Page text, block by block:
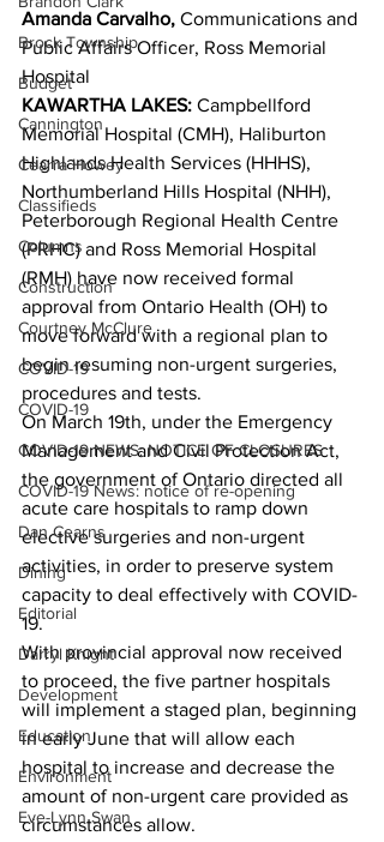
Brock Township
Budget
Cannington
Cearra Howey
Classifieds
Columns
Construction
Courtney McClure
COVID-19
COVID-19
COVID-19 NEWS: NOTICE OF CLOSURES
COVID-19 News: notice of re-opening
Dan Cearns
Dining
Editorial
Darryl Knight
Development
Education
Environment
Eve-Lynn Swan
Amanda Carvalho, Communications and
Public Affairs Officer, Ross Memorial
Hospital
KAWARTHA LAKES: Campbellford
Memorial Hospital (CMH), Haliburton
Highlands Health Services (HHHS),
Northumberland Hills Hospital (NHH),
Peterborough Regional Health Centre
(PRHC) and Ross Memorial Hospital
(RMH) have now received formal
approval from Ontario Health (OH) to
move forward with a regional plan to
begin resuming non-urgent surgeries,
procedures and tests.
On March 19th, under the Emergency
Management and Civil Protection Act,
the government of Ontario directed all
acute care hospitals to ramp down
elective surgeries and non-urgent
activities, in order to preserve system
capacity to deal effectively with COVID-
19.
With provincial approval now received
to proceed, the five partner hospitals
will implement a staged plan, beginning
in early June that will allow each
hospital to increase and decrease the
amount of non-urgent care provided as
circumstances allow.